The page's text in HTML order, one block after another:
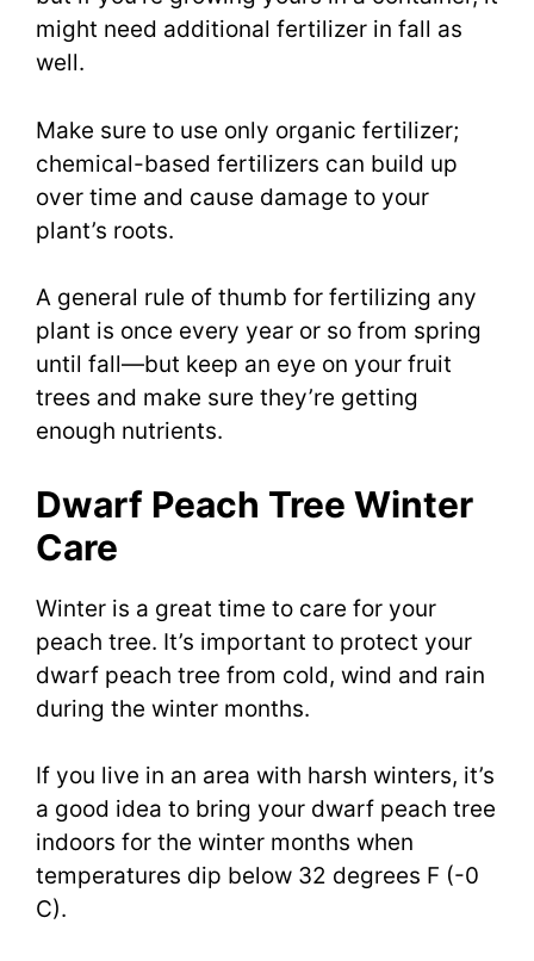
might need additional fertilizer in fall as
well.
Make sure to use only organic fertilizer;
chemical-based fertilizers can build up
over time and cause damage to your
plant’s roots.
A general rule of thumb for fertilizing any
plant is once every year or so from spring
until fall—but keep an eye on your fruit
trees and make sure they’re getting
enough nutrients.
Dwarf Peach Tree Winter
Care
Winter is a great time to care for your
peach tree. It’s important to protect your
dwarf peach tree from cold, wind and rain
during the winter months.
If you live in an area with harsh winters, it’s
a good idea to bring your dwarf peach tree
indoors for the winter months when
temperatures dip below 32 degrees F (-0
C).